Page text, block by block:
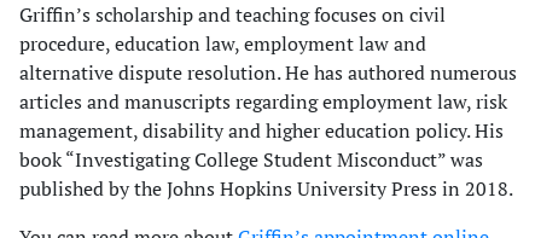
Griffin’s scholarship and teaching focuses on civil
procedure, education law, employment law and
alternative dispute resolution. He has authored numerous
articles and manuscripts regarding employment law, risk
management, disability and higher education policy. His
book “Investigating College Student Misconduct” was
published by the Johns Hopkins University Press in 2018.